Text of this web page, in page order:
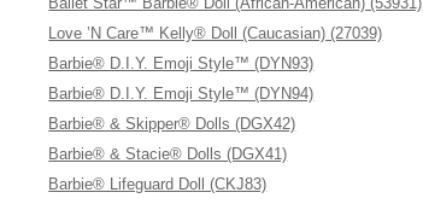
Love ’N Care™ Kelly® Doll (Caucasian) (27039)
Barbie® D.I.Y. Emoji Style™ (DYN93)
Barbie® D.I.Y. Emoji Style™ (DYN94)
Barbie® & Skipper® Dolls (DGX42)
Barbie® & Stacie® Dolls (DGX41)
Barbie® Lifeguard Doll (CKJ83)